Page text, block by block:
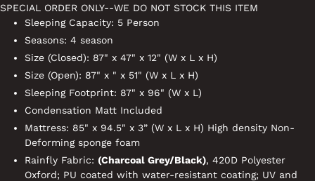
SPECIAL ORDER ONLY--WE DO NOT STOCK THIS ITEM
Sleeping Capacity: 5 Person
Seasons: 4 season
Size (Closed): 87" x 47" x 12" (W x L x H)
Size (Open): 87" x " x 51" (W x L x H)
Sleeping Footprint: 87" x 96" (W x L)
Condensation Matt Included
Mattress: 85" x 94.5" x 3” (W x L x H) High density Non-
Deforming sponge foam
Rainfly Fabric: (Charcoal Grey/Black), 420D Polyester
Oxford; PU coated with water-resistant coating; UV and